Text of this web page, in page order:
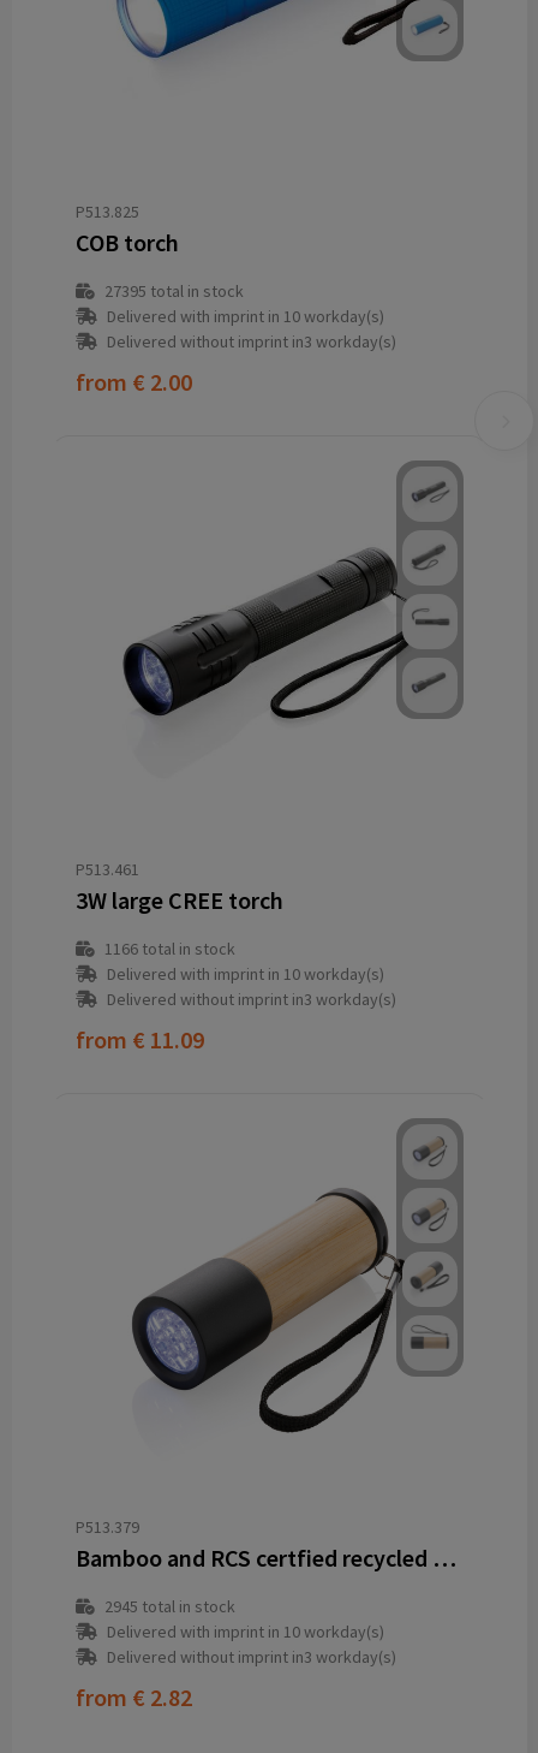
P513.825
COB torch
27395 total in stock
Delivered with imprint in 10 workday(s)
Delivered without imprint in3 workday(s)
from € 2.00
P513.461
3W large CREE torch
1166total in stock
Delivered with imprint in 10 workday(s)
Delivered without imprint in3 workday(s)
from € 11.09
P513.379
Bamboo and RCS certfied recycled plastic torch
2945 total in stock
Delivered with imprint in 10 workday(s)
Delivered without imprint in3 workday(s)
from € 2.82